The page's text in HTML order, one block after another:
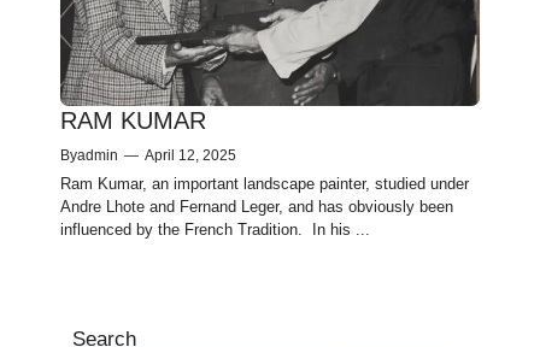
RAM KUMAR
Byadmin — April 12, 2025
Ram Kumar, an important landscape painter, studied under
Andre Lhote and Fernand Leger, and has obviously been
influenced by the French Tradition. In his ...
Search